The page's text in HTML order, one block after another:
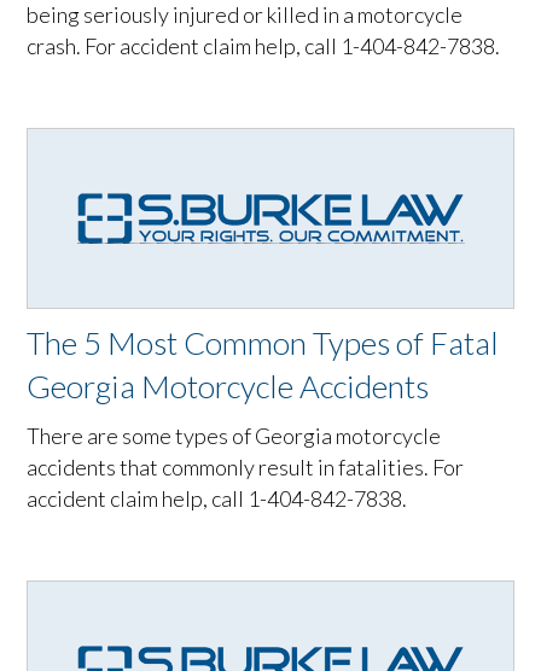
being seriously injured or killed in a motorcycle
crash. For accident claim help, call 1-404-842-7838.
The 5 Most Common Types of Fatal
Georgia Motorcycle Accidents
There are some types of Georgia motorcycle
accidents that commonly result in fatalities. For
accident claim help, call 1-404-842-7838.